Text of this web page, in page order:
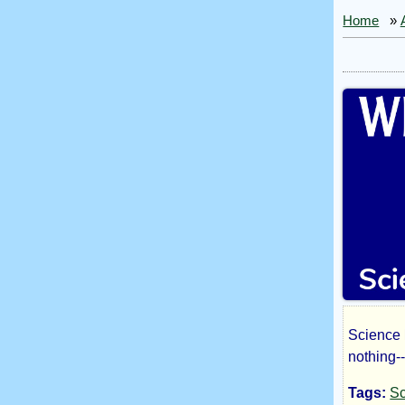
Home »
Science
Tags: